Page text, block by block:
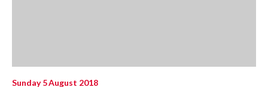
Sunday 5 August 2018